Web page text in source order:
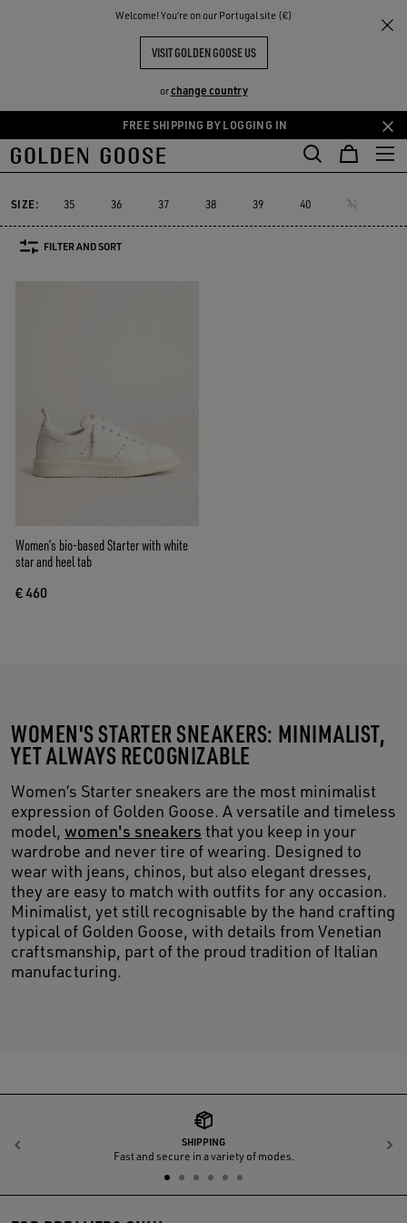
Welcome! You‘re on our Portugal site (€)
VISIT GOLDEN GOOSE US
orchange country
Skip
to
content
Skip
to
content
FREE SHIPPING BY LOGGING IN
THE
COMMUNITY
Sneakers Starter
WOMEN'S STARTER
Starter
Starter
Sustainable
Sustainable
Must-have
Must-have
Suede Selection
Suede Selection
Limited
Limited
SIZE: 35 36 37 38 39 40 41
FILTER AND SORT
Women’s bio-based Starter with white
star and heel tab
€ 460
WOMEN'S STARTER SNEAKERS: MINIMALIST,
YET ALWAYS RECOGNIZABLE
Women’s Starter sneakers are the most minimalist
expression of Golden Goose. A versatile and timeless
model, women's sneakers that you keep in your
wardrobe and never tire of wearing. Designed to
wear with jeans, chinos, but also elegant dresses,
they are easy to match with outfits for any occasion.
Minimalist, yet still recognisable by the hand crafting
typical of Golden Goose, with details from Venetian
craftsmanship, part of the proud tradition of Italian
manufacturing.
SHIPPING
Fast and secure in a variety of modes.
Previous